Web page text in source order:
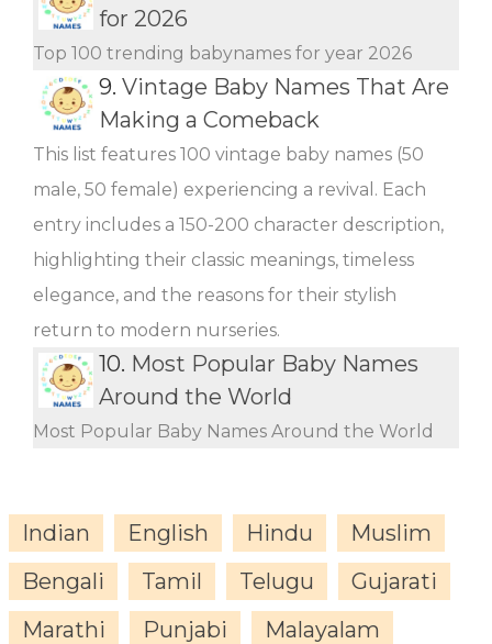
for 2026
Top 100 trending babynames for year 2026
9. Vintage Baby Names That Are
Making a Comeback
This list features 100 vintage baby names (50
male, 50 female) experiencing a revival. Each
entry includes a 150-200 character description,
highlighting their classic meanings, timeless
elegance, and the reasons for their stylish
return to modern nurseries.
10. Most Popular Baby Names
Around the World
Most Popular Baby Names Around the World
Indian English Hindu
Muslim
Bengali
Tamil Telugu
Gujarati
Marathi
Punjabi
Malayalam